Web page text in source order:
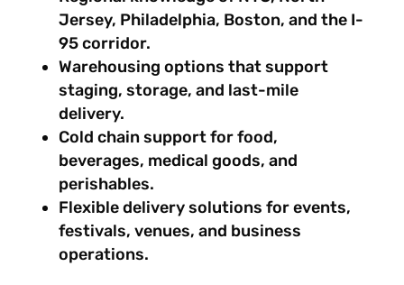
Jersey, Philadelphia, Boston, and the I-
95 corridor.
Warehousing options that support
staging, storage, and last-mile
delivery.
Cold chain support for food,
beverages, medical goods, and
perishables.
Flexible delivery solutions for events,
festivals, venues, and business
operations.